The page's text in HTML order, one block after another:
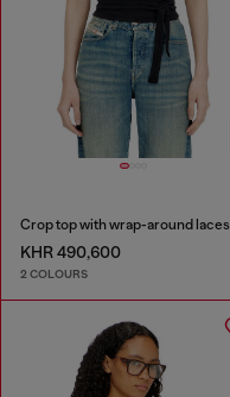
Crop top with wrap-around laces
KHR 490,600
2 COLOURS